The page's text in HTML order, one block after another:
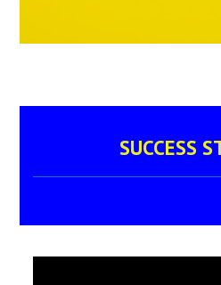
SUCCESS